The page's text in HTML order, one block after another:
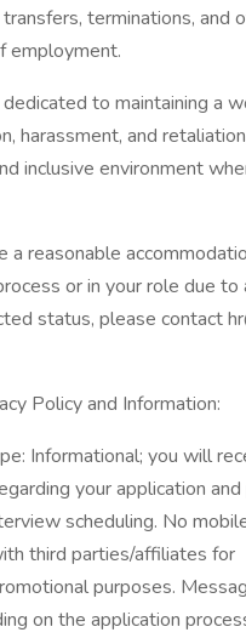
terminations, and
employment.
to maintaining a
harassment, and
inclusive environment
a reasonable
or in your role due to
status, please contact
Policy and Information:
Informational; you will
your application
scheduling. No
third parties/affiliates for
purposes.
on the application